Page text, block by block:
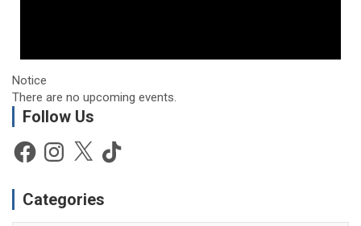
Notice
There are no upcoming events.
Follow Us
FacebookInstagram
X TikTok
Categories